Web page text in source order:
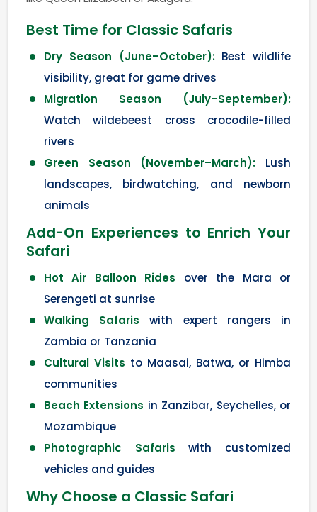
Best Time for Classic Safaris
Dry Season (June–October):Best wildlife
visibility, great for game drives
Migration Season (July–September):
Watch wildebeest cross crocodile-filled
rivers
Green Season (November–March): Lush
landscapes, birdwatching, and newborn
animals
Add-On Experiences to Enrich Your
Safari
Hot Air Balloon Rides over the Mara or
Serengeti at sunrise
Walking Safaris with expert rangers in
Zambia or Tanzania
Cultural Visits to Maasai, Batwa, or Himba
communities
Beach Extensions in Zanzibar, Seychelles, or
Mozambique
Photographic Safaris with customized
vehicles and guides
Why Choose a Classic Safari